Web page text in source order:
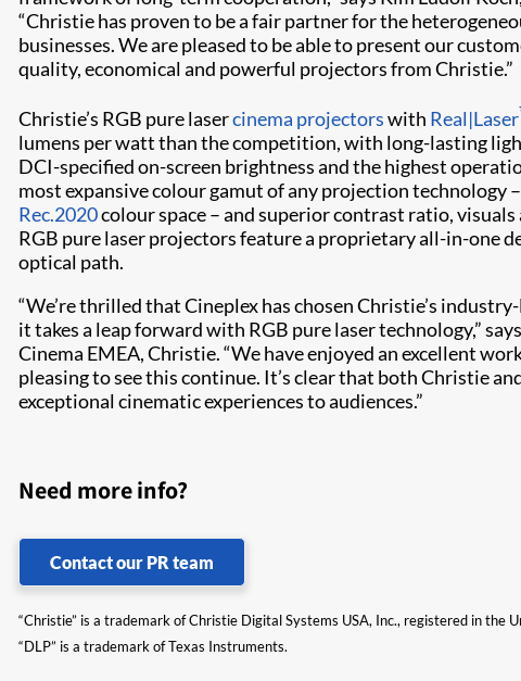
“Christie has proven to be a fair partner for the
businesses. We are pleased to be able to present our
quality, economical and powerful projectors from Christie.”
Christie’s RGB pure lasercinema projectorswith Real|Laser
lumens per watt than the competition, with long-lasting
DCI-specified on-screen brightness and the highest
most expansive colour gamut of any projection technology
Rec.2020colour space – and superior contrast ratio,
RGB pure laser projectors feature a proprietary all-in-one
optical path.
“We’re thrilled that Cineplex has chosen Christie’s
it takes a leap forward with RGB pure laser technology,”
Cinema EMEA, Christie. “We have enjoyed an excellent
pleasing to see this continue. It’s clear that both Christie
exceptional cinematic experiences to audiences.”
Need more info?
Contact our PR team
“Christie” is a trademark of Christie Digital Systems USA, Inc., registered in the
“DLP” is a trademark of Texas Instruments.